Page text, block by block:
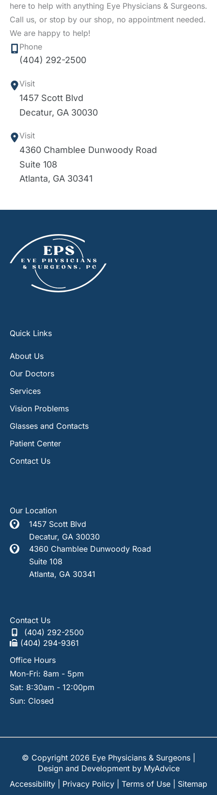
here to help with anything Eye Physicians & Surgeons.
Call us, or stop by our shop, no appointment needed.
We are happy to help!
Phone
(404) 292-2500
Visit
1457 Scott Blvd
Decatur, GA 30030
Visit
4360 Chamblee Dunwoody Road
Suite 108
Atlanta, GA 30341
Quick Links
About Us
Our Doctors
Services
Vision Problems
Glasses and Contacts
Patient Center
Contact Us
Our Location
1457 Scott Blvd
Decatur, GA 30030
4360 Chamblee Dunwoody Road
Suite 108
Atlanta, GA 30341
Contact Us
(404) 292-2500
(404) 294-9361
Office Hours
Mon-Fri: 8am - 5pm
Sat: 8:30am - 12:00pm
Sun: Closed
© Copyright 2026 Eye Physicians & Surgeons |
Design and Development by MyAdvice
Accessibility
Privacy Policy Terms of Use Sitemap